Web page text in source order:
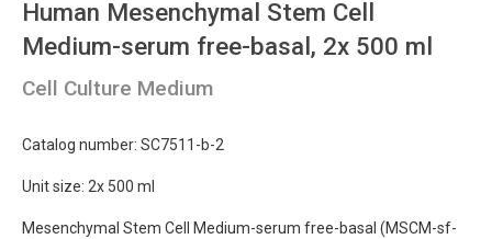
Human Mesenchymal Stem Cell
Medium-serum free-basal, 2x 500 ml
Cell Culture Medium
Catalog number: SC7511-b-2
Unit size: 2x 500 ml
Mesenchymal Stem Cell Medium-serum free-basal (MSCM-sf-